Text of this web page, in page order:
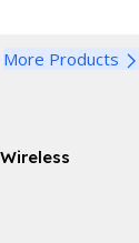
More Products
Apple